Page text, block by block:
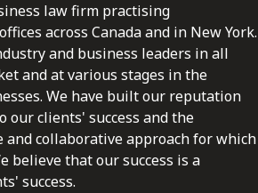
law firm practising
across Canada and in New York.
and business leaders in all
and at various stages in the
We have built our reputation
our clients' success and the
and collaborative approach for which
believe that our success is a
success.